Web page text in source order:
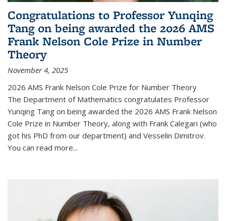
Congratulations to Professor Yunqing
Tang on being awarded the 2026 AMS
Frank Nelson Cole Prize in Number
Theory
November 4, 2025
2026 AMS Frank Nelson Cole Prize for Number Theory
The Department of Mathematics congratulates Professor
Yunqing Tang on being awarded the 2026 AMS Frank Nelson
Cole Prize in Number Theory, along with Frank Calegari (who
got his PhD from our department) and Vesselin Dimitrov.
You can read more...